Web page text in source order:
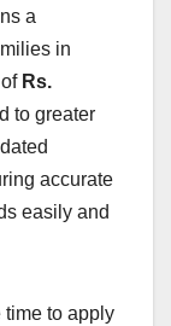
a
in
Rs.
to greater
accurate
easily and
time to apply